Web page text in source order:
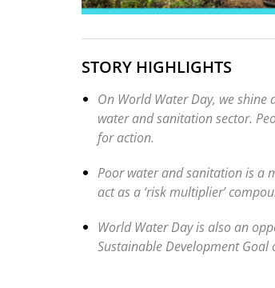
STORY HIGHLIGHTS
On World Water Day, we
water and sanitation sector.
for action.
Poor water and sanitation is a
act as a ‘risk multiplier’
World Water Day is also an
Sustainable Development